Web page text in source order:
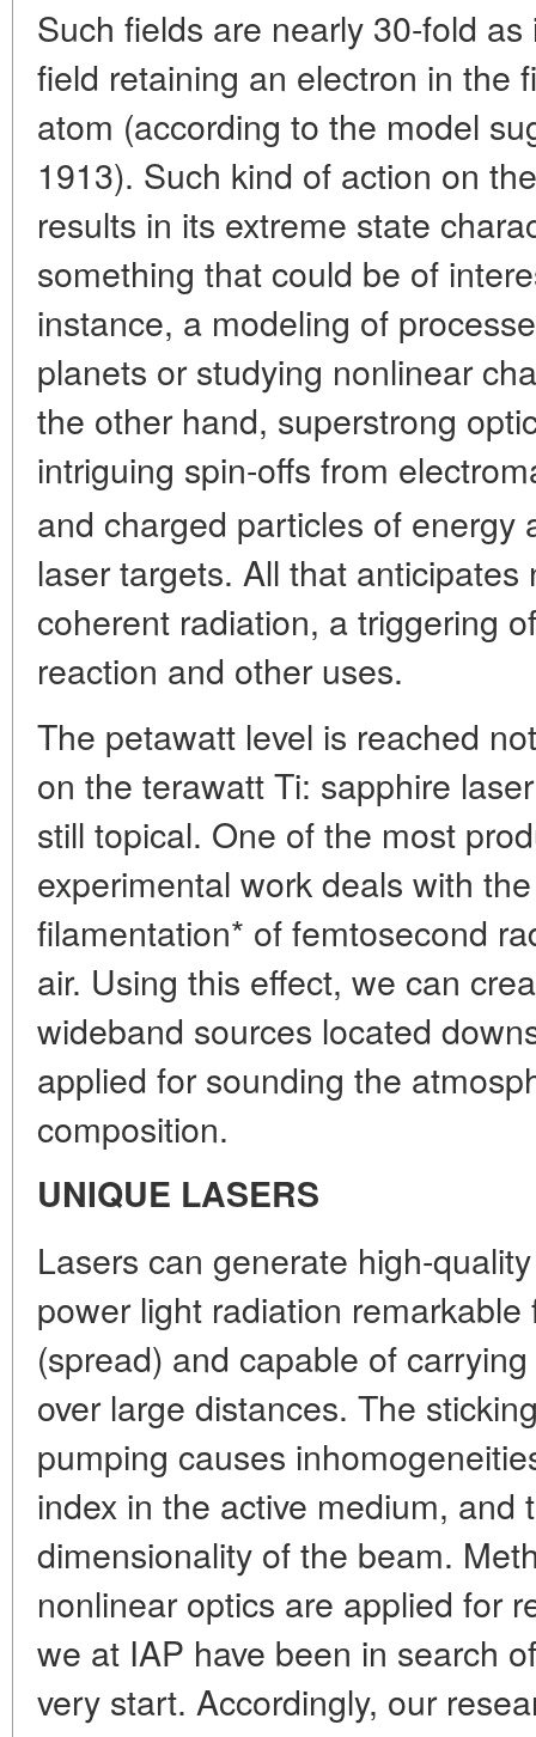
Such fields are nearly 30-fold
field retaining an electron in the
atom (according to the model
1913). Such kind of action on
results in its extreme state
something that could be of
instance, a modeling of
planets or studying nonlinear
the other hand, superstrong
intriguing spin-offs from
and charged particles of energy
laser targets. All that
coherent radiation, a triggering
reaction and other uses.
The petawatt level is reached
on the terawatt Ti: sapphire
still topical. One of the most
experimental work deals with
filamentation* of femtosecond
air. Using this effect, we can
wideband sources located
applied for sounding the
composition.
UNIQUE LASERS
Lasers can generate high-
power light radiation
(spread) and capable of
over large distances. The
pumping causes
index in the active medium, and
dimensionality of the beam.
nonlinear optics are applied for
we at IAP have been in search
very start. Accordingly, our